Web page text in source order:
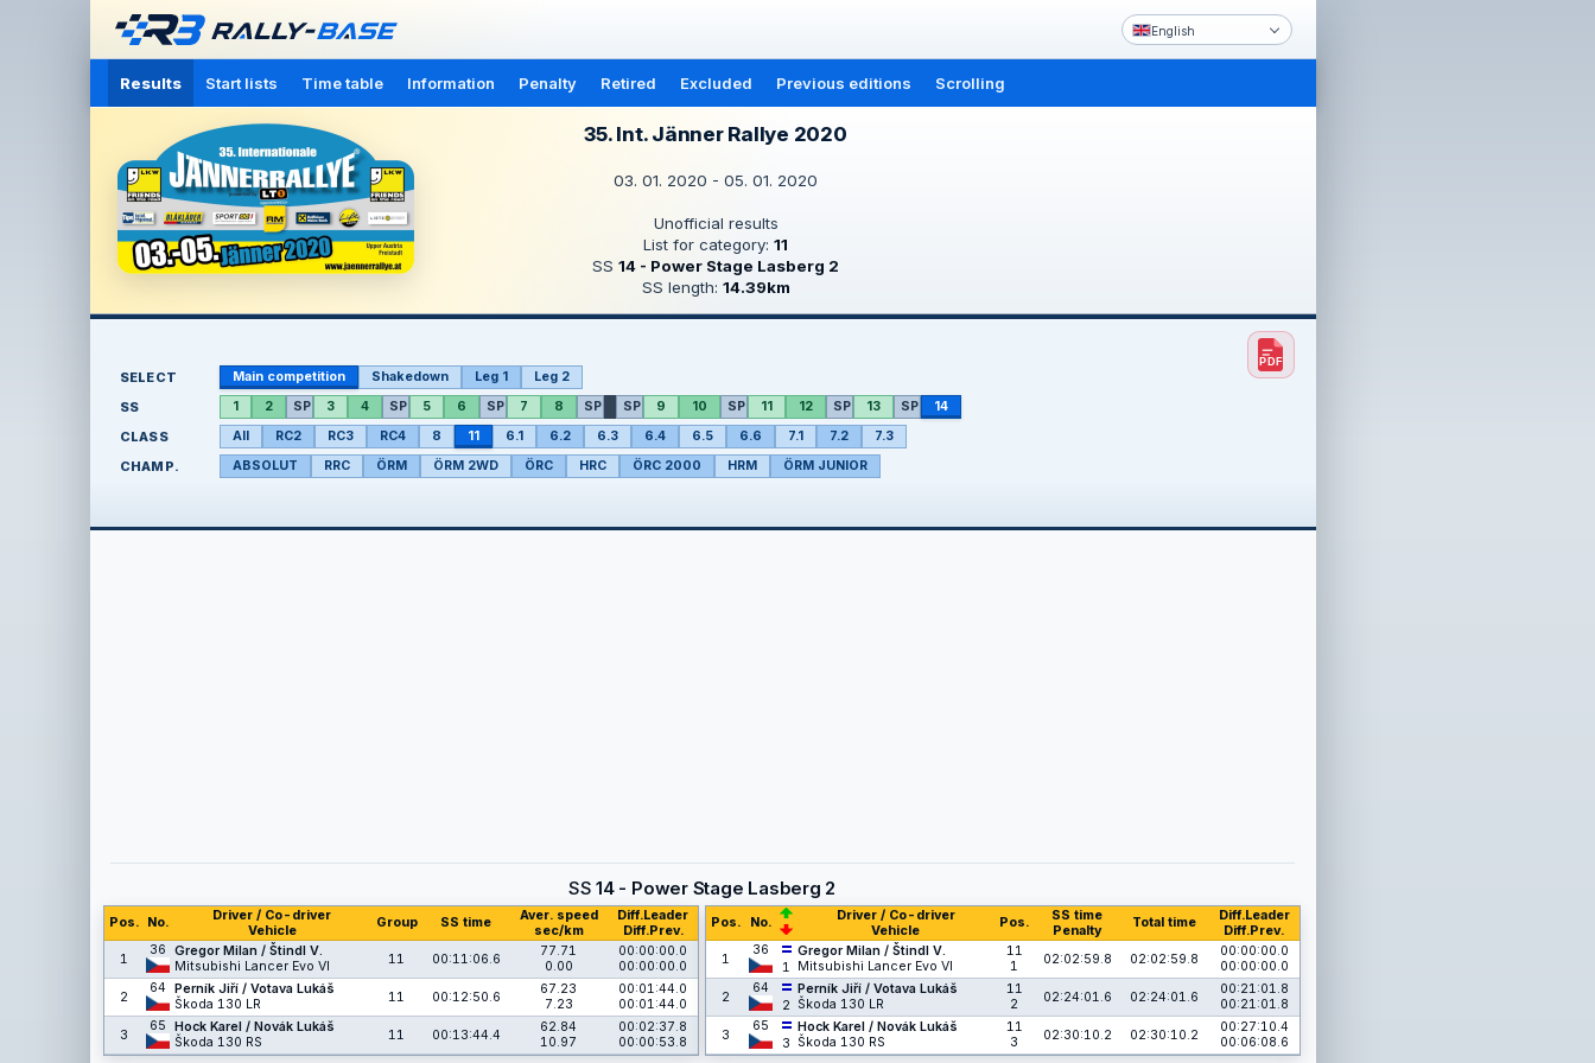
English
Results Start lists Time table Information Penalty Retired Excluded Previous editions Scrolling
35. Int. Jänner Rallye 2020
03. 01. 2020 - 05. 01. 2020
Unofficial results
List for category: 11
SS 14 - Power Stage Lasberg 2
SS length: 14.39km
SELECT Main competition Shakedown Leg 1 Leg 2
SS 1 2 SP 3 4 SP 5 6 SP 7 8 SP SP 9 10 SP 11 12 SP 13 SP 14
CLASS All RC2 RC3 RC4 8 11 6.1 6.2 6.3 6.4 6.5 6.6 7.1 7.2 7.3
CHAMP. ABSOLUT RRC ÖRM ÖRM 2WD ÖRC HRC ÖRC 2000 HRM ÖRM JUNIOR
SS14 - Power Stage Lasberg 2
Pos. No.
Driver / Co-driver
Vehicle
Group SS time
Aver. speed
sec/km
Diff.Leader
Diff.Prev.
1
36
Gregor Milan / Štindl V.
Mitsubishi Lancer Evo VI
11 00:11:06.6
77.71
0.00
00:00:00.0
00:00:00.0
2
64
Perník Jiří / Votava Lukáš
Škoda 130 LR
11 00:12:50.6
67.23
7.23
00:01:44.0
00:01:44.0
3
65
Hock Karel / Novák Lukáš
Škoda 130 RS
11 00:13:44.4
62.84
10.97
00:02:37.8
00:00:53.8
Pos. No.
Driver / Co-driver
Vehicle
Pos.
SS time
Penalty
Total time
Diff.Leader
Diff.Prev.
1
36
1
Gregor Milan / Štindl V.
Mitsubishi Lancer Evo VI
11
1
02:02:59.8 02:02:59.8
00:00:00.0
00:00:00.0
2
64
2
Perník Jiří / Votava Lukáš
Škoda 130 LR
11
2
02:24:01.6 02:24:01.6
00:21:01.8
00:21:01.8
3
65
3
Hock Karel / Novák Lukáš
Škoda 130 RS
11
3
02:30:10.2 02:30:10.2
00:27:10.4
00:06:08.6